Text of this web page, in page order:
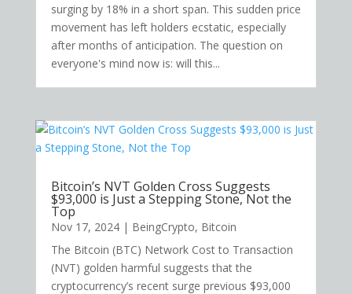
surging by 18% in a short span. This sudden price
movement has left holders ecstatic, especially
after months of anticipation. The question on
everyone's mind now is: will this...
Bitcoin’s NVT Golden Cross Suggests
$93,000 is Just a Stepping Stone, Not the
Top
Nov 17, 2024| BeingCrypto, Bitcoin
The Bitcoin (BTC) Network Cost to Transaction
(NVT) golden harmful suggests that the
cryptocurrency’s recent surge previous $93,000